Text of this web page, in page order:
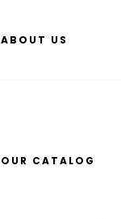
ABOUT US
OUR CATALOG